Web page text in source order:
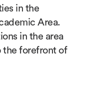
in the
Area.
in the area
the forefront of